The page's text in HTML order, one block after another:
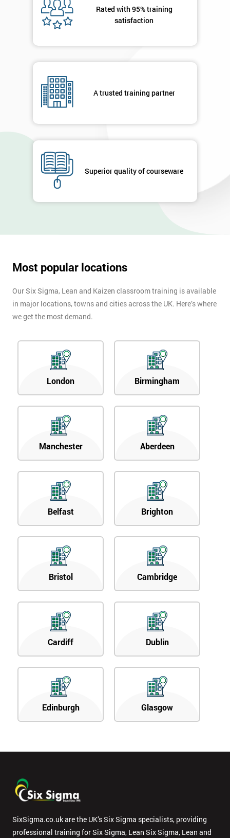
Rated with 95% training
satisfaction
A trusted training partner
Superior quality of courseware
Most popular locations
Our Six Sigma, Lean and Kaizen classroom training is available
in major locations, towns and cities across the UK. Here’s where
we get the most demand.
London Birmingham
Manchester Aberdeen
Belfast Brighton
Bristol Cambridge
Cardiff Dublin
Edinburgh Glasgow
SixSigma.co.uk are the UK’s Six Sigma specialists, providing
professional training for Six Sigma, Lean Six Sigma, Lean and
Message(optional)
your
to be
enquiry.
GET